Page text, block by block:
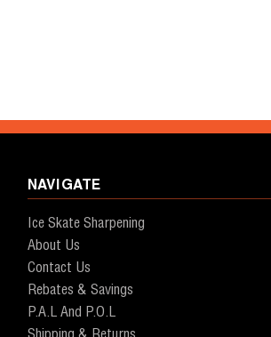
NAVIGATE
Ice Skate Sharpening
About Us
Contact Us
Rebates & Savings
P.A.L And P.O.L